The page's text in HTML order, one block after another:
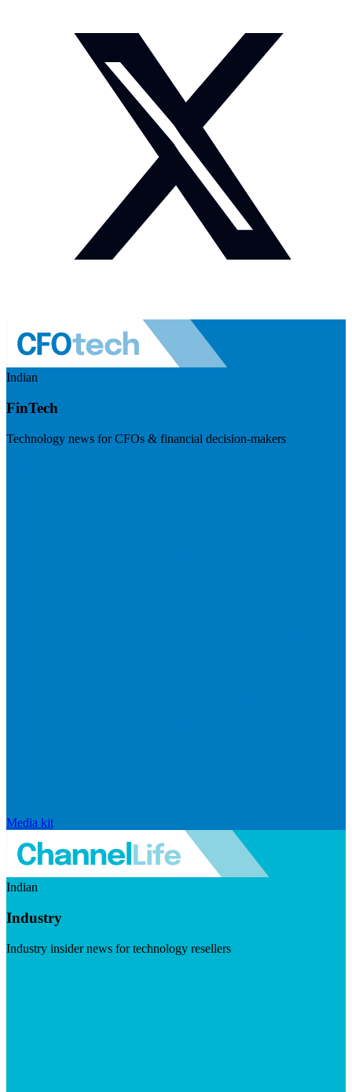
Indian
FinTech
Technology news for CFOs & financial decision-makers
Media kit
Indian
Industry
Industry insider news for technology resellers